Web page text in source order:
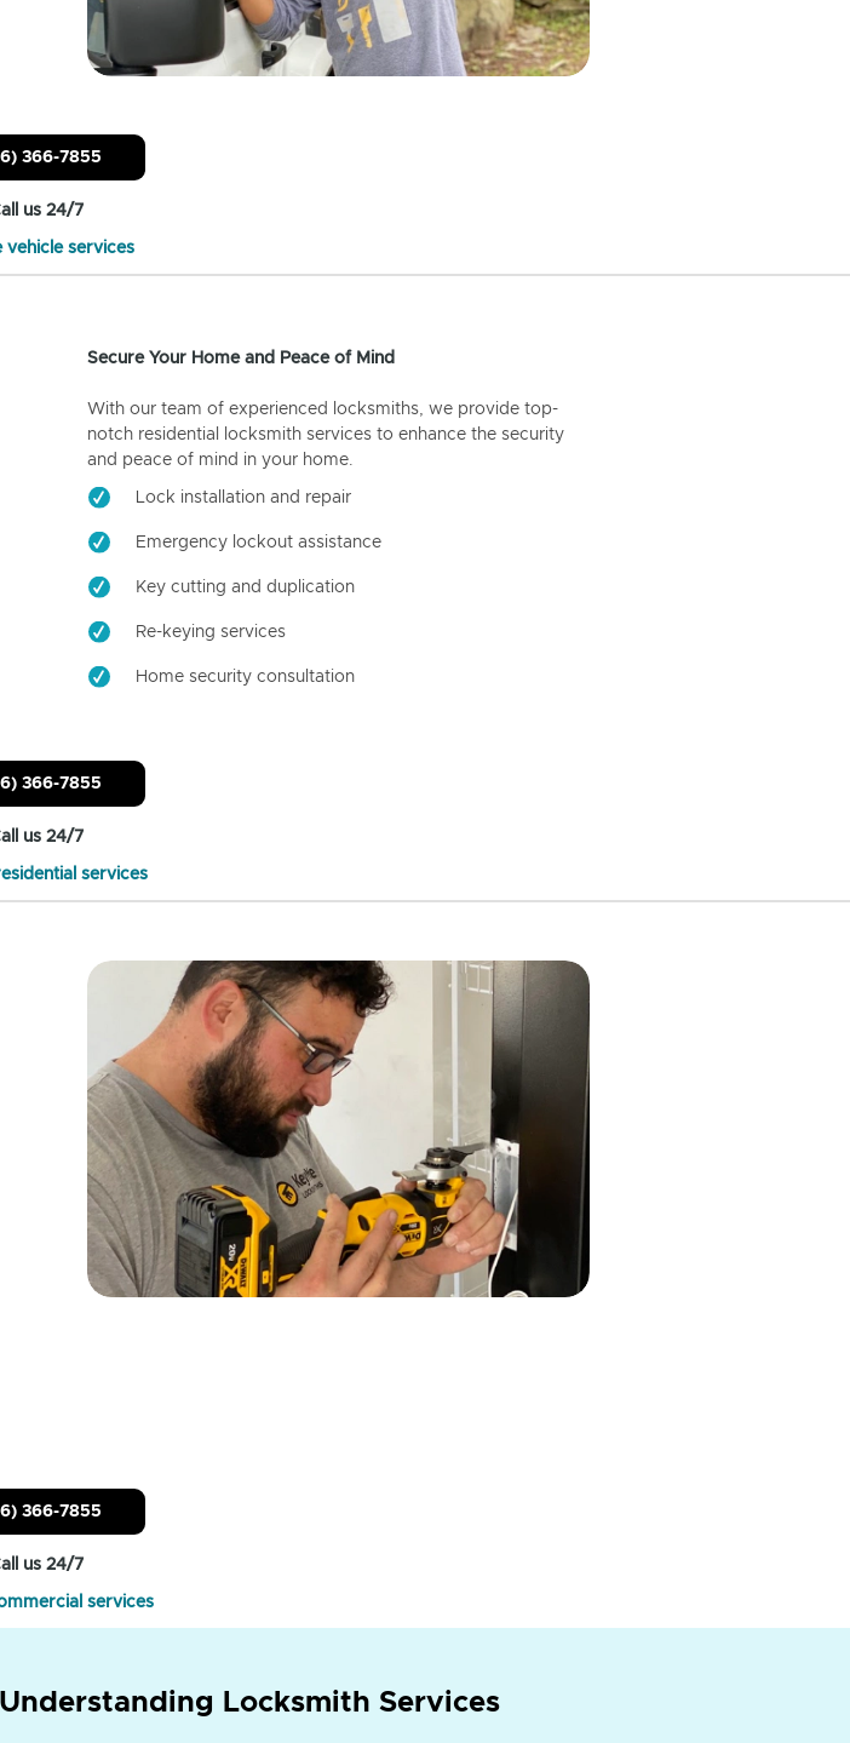
366-7855
us 24/7
vehicle services
Secure Your Home and Peace of Mind
With our team of experienced locksmiths, we provide top-
notch residential locksmith services to enhance the security
and peace of mind in your home.
Lock installation and repair
Emergency lockout assistance
Key cutting and duplication
Re-keying services
Home security consultation
366-7855
us 24/7
services
366-7855
us 24/7
services
Locksmith Services